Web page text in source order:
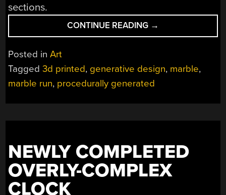
sections.
CONTINUE READING “MESMERIZING
MARBLE
PROCEDURAL
GENERATION”
→
Posted inArt
Tagged3d printed, generative design, marble,
marble run, procedurally generated
NEWLY COMPLETED
OVERLY-COMPLEX
CLOCK